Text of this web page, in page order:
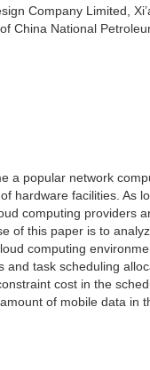
Company Limited,
China National
a popular network
hardware facilities. As
computing providers
of this paper is to
computing
and task scheduling
cost in the
of mobile data in